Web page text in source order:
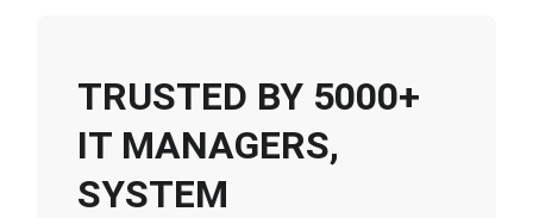
TRUSTED BY 5000+
IT MANAGERS,
SYSTEM